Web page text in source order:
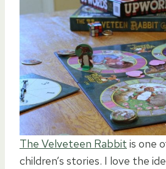
The Velveteen Rabbit is one
children’s stories. I love the